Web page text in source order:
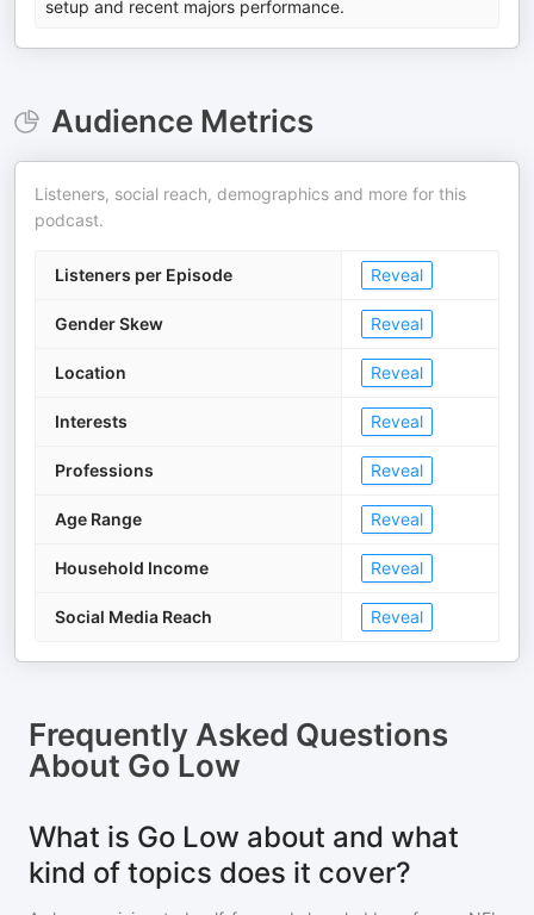
setup and recent majors performance.
Audience Metrics
Listeners, social reach, demographics and more for this
podcast.
Listeners per Episode Reveal
Gender Skew Reveal
Location Reveal
Interests Reveal
Professions Reveal
Age Range Reveal
Household Income Reveal
Social Media Reach Reveal
Frequently Asked Questions
About Go Low
What is Go Low about and what
kind of topics does it cover?